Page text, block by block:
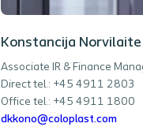
Konstancija Norvilaite
Associate IR & Finance
Direct tel.: +45 4911 2803
Office tel.: +45 4911 1800
dkkono@coloplast.com